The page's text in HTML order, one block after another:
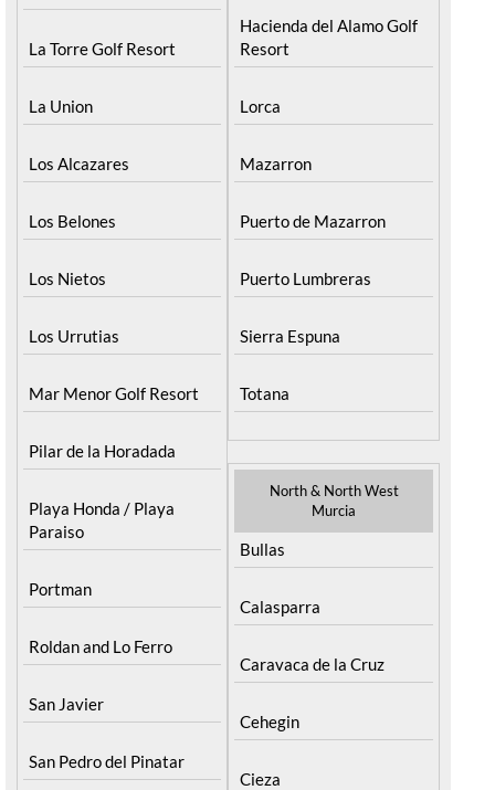
La Torre Golf Resort
La Union
Los Alcazares
Los Belones
Los Nietos
Los Urrutias
Mar Menor Golf Resort
Pilar de la Horadada
Playa Honda / Playa
Paraiso
Portman
Roldan and Lo Ferro
San Javier
San Pedro del Pinatar
Hacienda del Alamo Golf
Resort
Lorca
Mazarron
Puerto de Mazarron
Puerto Lumbreras
Sierra Espuna
Totana
North & North West
Murcia
Bullas
Calasparra
Caravaca de la Cruz
Cehegin
Cieza